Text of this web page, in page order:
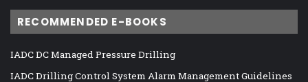
RECOMMENDED E-BOOKS
IADC DC Managed Pressure Drilling
IADC Drilling Control System Alarm Management Guidelines